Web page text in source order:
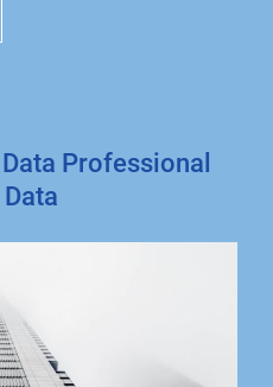
Professional